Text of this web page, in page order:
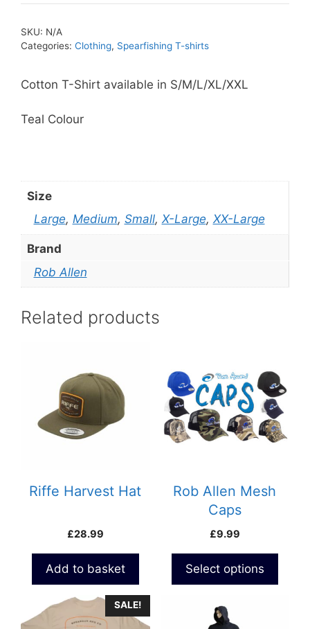
Coast
Coast
quantity
SKU: N/A
Categories: Clothing, Spearfishing T-shirts
Cotton T-Shirt available in S/M/L/XL/XXL
Teal Colour
Size
Large, Medium, Small, X-Large, XX-Large
Brand
Rob Allen
Related products
Riffe Harvest Hat
£28.99
Add to basket
Rob Allen Mesh
Caps
£9.99
Select options
has
multiple
variants.
The
be
product
page
SALE!
product